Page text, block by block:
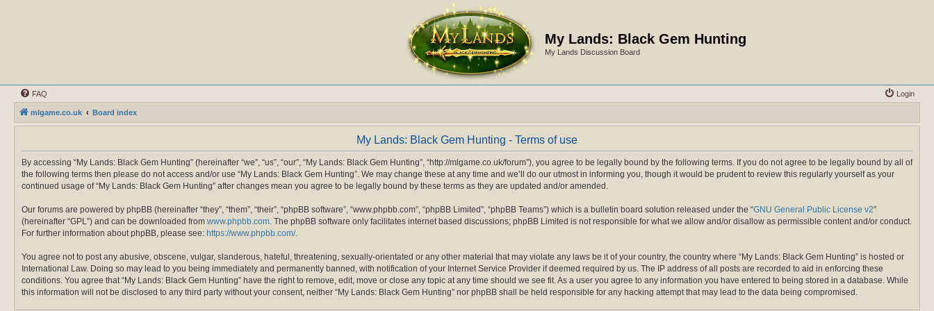
My Lands: Black Gem Hunting
My Lands Discussion Board
FAQ Login
mlgame.co.uk Board index
My Lands: Black Gem Hunting - Terms of use
By accessing “My Lands: Black Gem Hunting” (hereinafter “we”, “us”, “our”, “My Lands: Black Gem Hunting”, “http://mlgame.co.uk/forum”), you agree to be legally bound by the following terms. If you do not agree to be legally bound by all of
the following terms then please do not access and/or use “My Lands: Black Gem Hunting”. We may change these at any time and we’ll do our utmost in informing you, though it would be prudent to review this regularly yourself as your
continued usage of “My Lands: Black Gem Hunting” after changes mean you agree to be legally bound by these terms as they are updated and/or amended.
Our forums are powered by phpBB (hereinafter “they”, “them”, “their”, “phpBB software”, “www.phpbb.com”, “phpBB Limited”, “phpBB Teams”) which is a bulletin board solution released under the “GNU General Public License v2”
(hereinafter “GPL”) and can be downloaded from www.phpbb.com. The phpBB software only facilitates internet based discussions; phpBB Limited is not responsible for what we allow and/or disallow as permissible content and/or conduct.
For further information about phpBB, please see: https://www.phpbb.com/.
You agree not to post any abusive, obscene, vulgar, slanderous, hateful, threatening, sexually-orientated or any other material that may violate any laws be it of your country, the country where “My Lands: Black Gem Hunting” is hosted or
International Law. Doing so may lead to you being immediately and permanently banned, with notification of your Internet Service Provider if deemed required by us. The IP address of all posts are recorded to aid in enforcing these
conditions. You agree that “My Lands: Black Gem Hunting” have the right to remove, edit, move or close any topic at any time should we see fit. As a user you agree to any information you have entered to being stored in a database. While
this information will not be disclosed to any third party without your consent, neither “My Lands: Black Gem Hunting” nor phpBB shall be held responsible for any hacking attempt that may lead to the data being compromised.